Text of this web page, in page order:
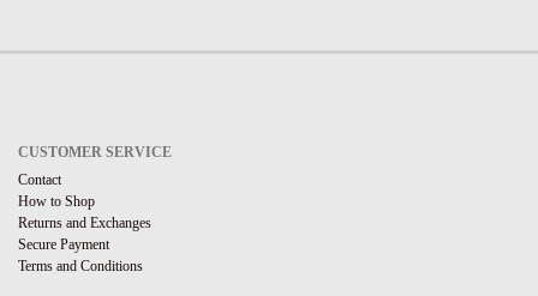
CUSTOMER SERVICE
Contact
How to Shop
Returns and Exchanges
Secure Payment
Terms and Conditions